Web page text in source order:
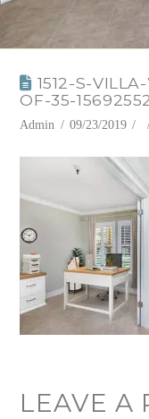
1512-S-
OF-35-
Admin 09/23/2019
LEAVE A